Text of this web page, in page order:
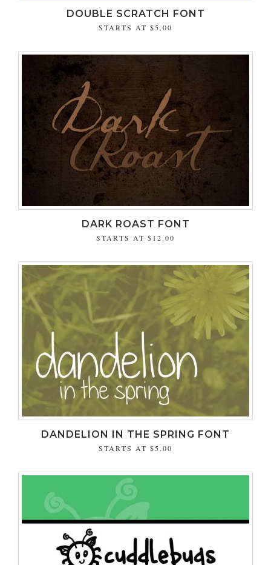
DOUBLE SCRATCH FONT
STARTS AT $5.00
DARK ROAST FONT
STARTS AT $12.00
DANDELION IN THE SPRING FONT
STARTS AT $5.00